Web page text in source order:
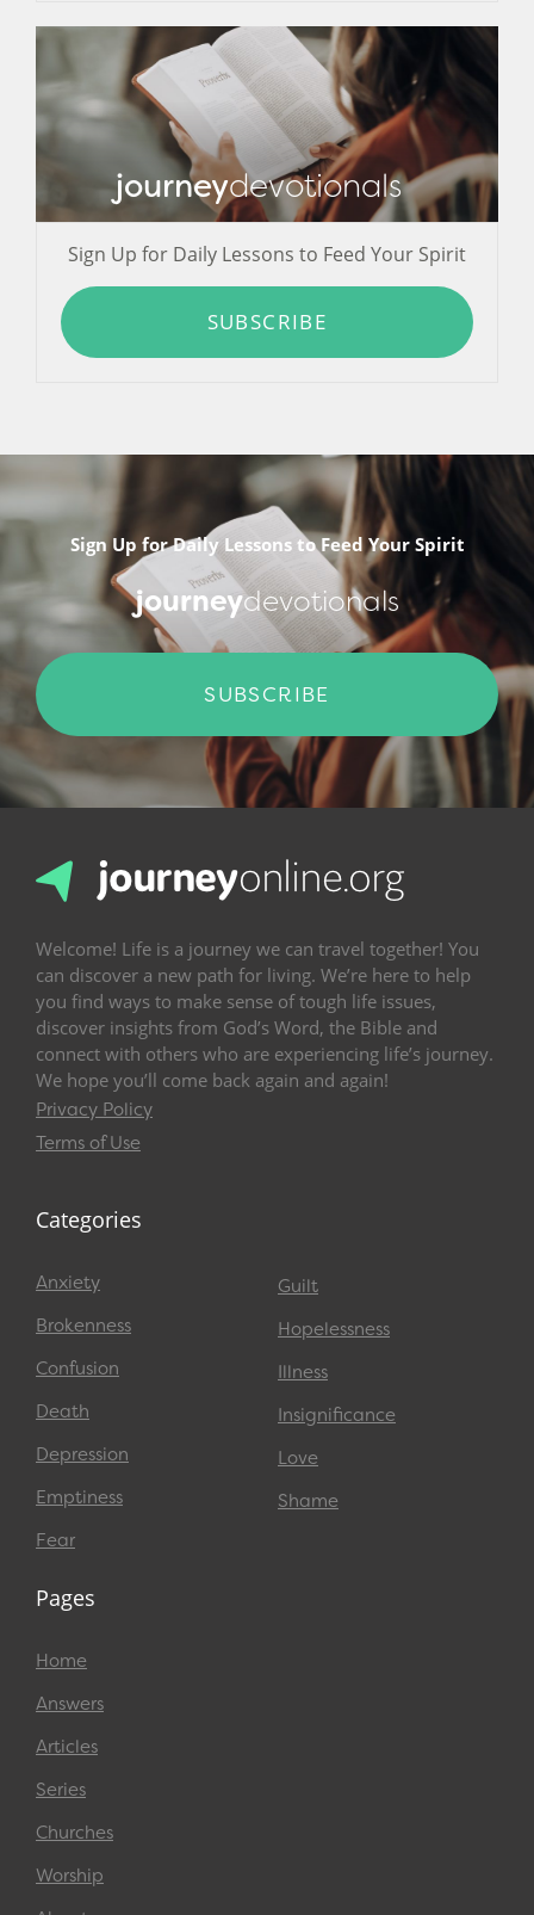
journeydevotionals
Sign Up for Daily Lessons to Feed Your Spirit
SUBSCRIBE
Sign Up for Daily Lessons to Feed Your Spirit
journeydevotionals
SUBSCRIBE
Welcome! Life is a journey we can travel together! You
can discover a new path for living. We’re here to help
you find ways to make sense of tough life issues,
discover insights from God’s Word, the Bible and
connect with others who are experiencing life’s journey.
We hope you’ll come back again and again!
Privacy Policy
Terms of Use
Categories
Anxiety
Brokenness
Confusion
Death
Depression
Emptiness
Fear
Guilt
Hopelessness
Illness
Insignificance
Love
Shame
Pages
Home
Answers
Articles
Series
Churches
Worship